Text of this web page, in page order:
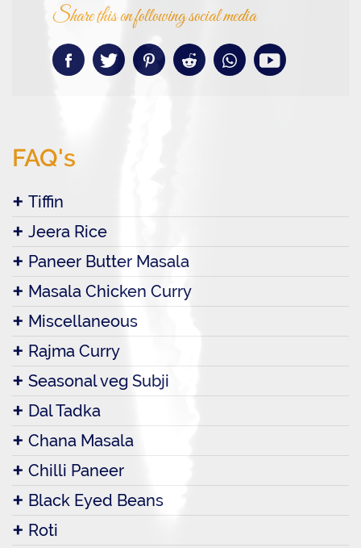
Share this on following social media
FAQ's
Tiffin
Jeera Rice
Paneer Butter Masala
Masala Chicken Curry
Miscellaneous
Rajma Curry
Seasonal veg Subji
Dal Tadka
Chana Masala
Chilli Paneer
Black Eyed Beans
Roti